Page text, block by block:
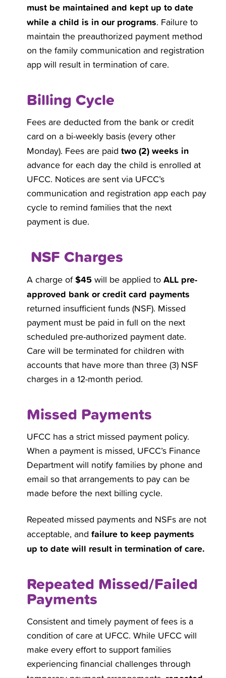
must be maintained and kept up to date
while a child is in our programs. Failure to
maintain the preauthorized payment method
on the family communication and registration
app will result in termination of care.
Billing Cycle
Fees are deducted from the bank or credit
card on a bi-weekly basis (every other
Monday). Fees are paidtwo (2) weeks in
advance for each day the child is enrolled at
UFCC. Notices are sent via UFCC’s
communication and registration app each pay
cycle to remind families that the next
payment is due.
NSF Charges
A charge of $45 will be applied toALL pre-
approved bank or credit card payments
returned insufficient funds (NSF). Missed
payment must be paid in full on the next
scheduled pre-authorized payment date.
Care will be terminated for children with
accounts that have more than three (3) NSF
charges in a 12-month period.
Missed Payments
UFCC has a strict missed payment policy.
When a payment is missed, UFCC’s Finance
Department will notify families by phone and
email so that arrangements to pay can be
made before the next billing cycle.
Repeated missed payments and NSFs are not
acceptable, andfailure to keep payments
up to date will result in termination of care.
Repeated Missed/Failed
Payments
Consistent and timely payment of fees is a
condition of care at UFCC. While UFCC will
make every effort to support families
experiencing financial challenges through